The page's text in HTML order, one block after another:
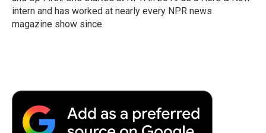
intern and has worked at nearly every NPR news
magazine show since.